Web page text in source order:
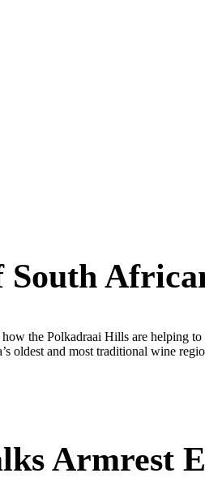
South
the Polkadraai Hills are helping
oldest and most traditional wine
Armrest